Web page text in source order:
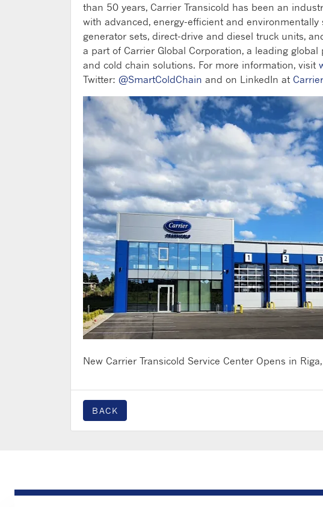
than 50 years, Carrier Transicold has been an
with advanced, energy-efficient and
generator sets, direct-drive and diesel truck units,
a part of Carrier Global Corporation, a leading
and cold chain solutions. For more information, visit
Twitter: @SmartColdChain and on LinkedIn at
New Carrier Transicold Service Center Opens in
BACK